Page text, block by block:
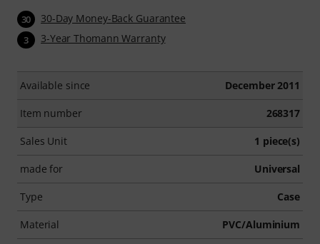
30 30-Day Money-Back Guarantee
3 3-Year Thomann Warranty
Available since December 2011
Item number 268317
Sales Unit 1 piece(s)
made for Universal
Type Case
Material PVC/Aluminium